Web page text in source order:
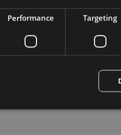
Performance Targeting